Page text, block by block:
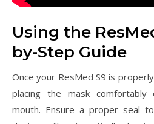
Using the
by-Step Guide
Once your ResMed S9 is
placing the mask
mouth. Ensure a proper seal